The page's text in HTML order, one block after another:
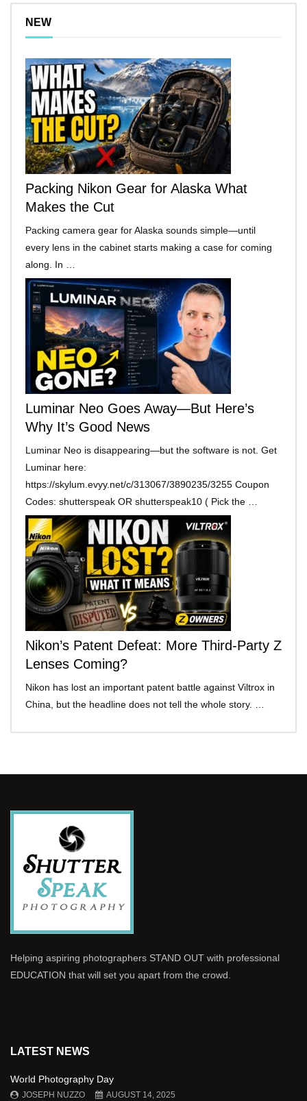
NEW
Packing Nikon Gear for Alaska What
Makes the Cut
Packing camera gear for Alaska sounds simple—until
every lens in the cabinet starts making a case for coming
along. In …
Luminar Neo Goes Away—But Here’s
Why It’s Good News
Luminar Neo is disappearing—but the software is not. Get
Luminar here:
https://skylum.evyy.net/c/313067/3890235/3255 Coupon
Codes: shutterspeak OR shutterspeak10 ( Pick the …
Nikon’s Patent Defeat: More Third-Party Z
Lenses Coming?
Nikon has lost an important patent battle against Viltrox in
China, but the headline does not tell the whole story. …
Helping aspiring photographers STAND OUT with professional
EDUCATION that will set you apart from the crowd.
LATEST NEWS
World Photography Day
JOSEPH NUZZO AUGUST 14, 2025